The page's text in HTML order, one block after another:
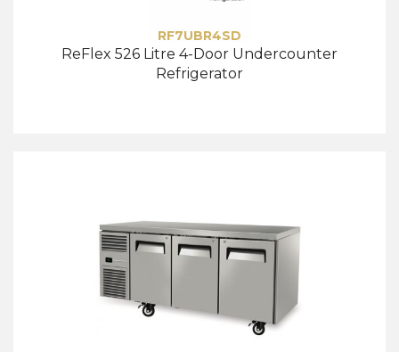
RF7UBR4SD
ReFlex 526 Litre 4-Door Undercounter
Refrigerator